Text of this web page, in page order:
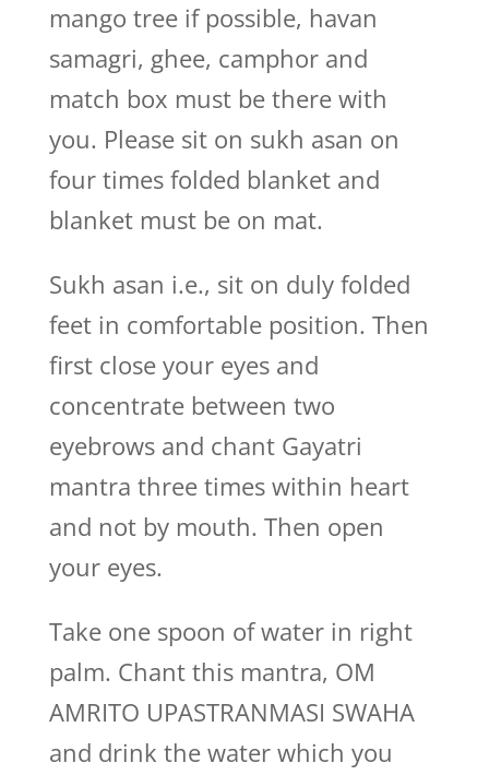
mango tree if possible, havan
samagri, ghee, camphor and
match box must be there with
you. Please sit on sukh asan on
four times folded blanket and
blanket must be on mat.
Sukh asan i.e., sit on duly folded
feet in comfortable position. Then
first close your eyes and
concentrate between two
eyebrows and chant Gayatri
mantra three times within heart
and not by mouth. Then open
your eyes.
Take one spoon of water in right
palm. Chant this mantra, OM
AMRITO UPASTRANMASI SWAHA
and drink the water which you